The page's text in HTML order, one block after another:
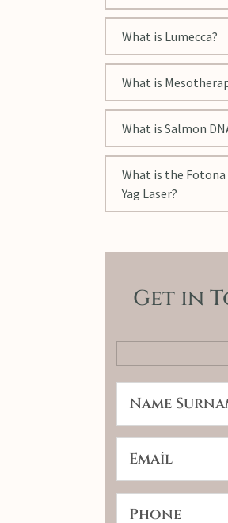
What is Lumecca?
What is
What is Salmon
What is the Fotona
Yag Laser?
Get in